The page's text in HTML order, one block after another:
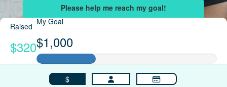
Raised
$320
My Goal
$1,000
$